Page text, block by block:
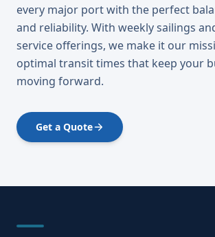
every major port with the perfect
and reliability. With weekly sailings
service offerings, we make it our
optimal transit times that keep your
moving forward.
Get a Quote